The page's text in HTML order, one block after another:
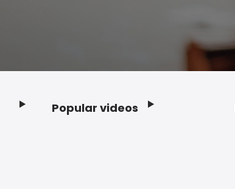
Popular videos